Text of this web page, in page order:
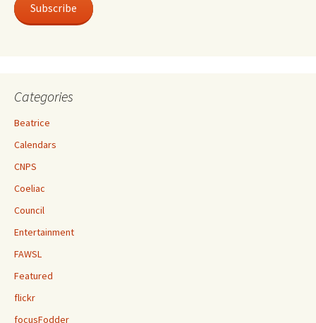
Subscribe
Categories
Beatrice
Calendars
CNPS
Coeliac
Council
Entertainment
FAWSL
Featured
flickr
focusFodder